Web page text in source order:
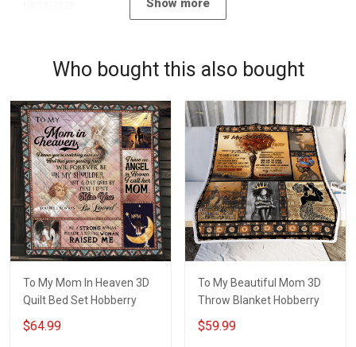
Show more
Who bought this also bought
To My Mom In Heaven 3D
Quilt Bed Set Hobberry
$64.99
To My Beautiful Mom 3D
Throw Blanket Hobberry
$59.99